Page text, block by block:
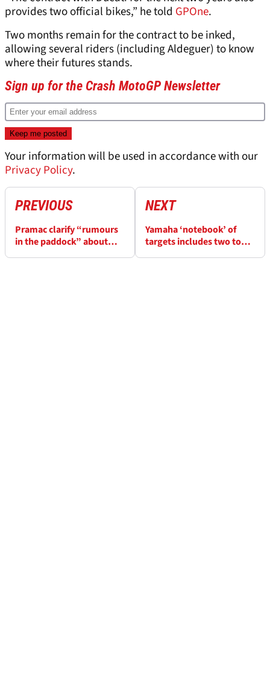
provides two official bikes,” he told GPOne.
Two months remain for the contract to be inked,
allowing several riders (including Aldeguer) to know
where their futures stands.
Sign up for the Crash MotoGP Newsletter
Your information will be used in accordance with our
Privacy Policy.
PREVIOUS
Pramac clarify “rumours
in the paddock” about
NEXT
Yamaha ‘notebook’ of
targets includes two top